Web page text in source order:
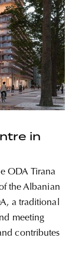
in
ODA Tirana
the Albanian
a traditional
meeting
contributes